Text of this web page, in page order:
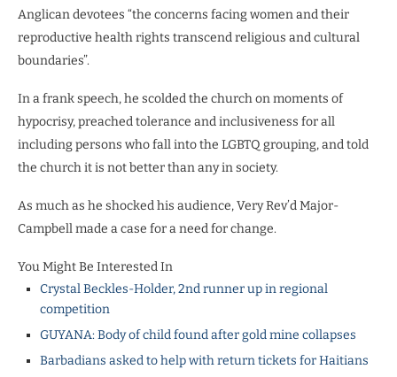
Anglican devotees “the concerns facing women and their
reproductive health rights transcend religious and cultural
boundaries”.
In a frank speech, he scolded the church on moments of
hypocrisy, preached tolerance and inclusiveness for all
including persons who fall into the LGBTQ grouping, and told
the church it is not better than any in society.
As much as he shocked his audience, Very Rev’d Major-
Campbell made a case for a need for change.
You Might Be Interested In
Crystal Beckles-Holder, 2nd runner up in regional
competition
GUYANA: Body of child found after gold mine collapses
Barbadians asked to help with return tickets for Haitians